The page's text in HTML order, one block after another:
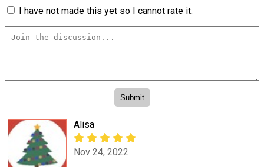
I have not made this yet so I cannot rate it.
Alisa
Nov 24, 2022